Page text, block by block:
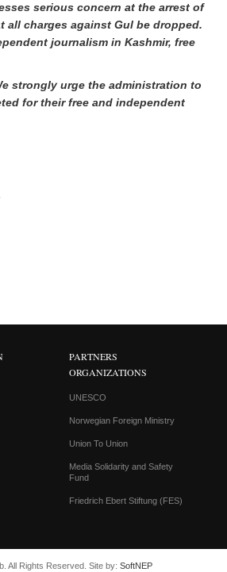
serious concern at the arrest of
all charges against Gul be dropped.
journalism in Kashmir, free
strongly urge the administration to
for their free and independent
PARTNERS
ORGANIZATIONS
UNESCO
Norwegian Foreign Ministry
Union To Union
Media Solidarity and Safety
Fund
Friedrich Ebert Stiftung (FES)
All Rights Reserved. Site by: SoftNEP